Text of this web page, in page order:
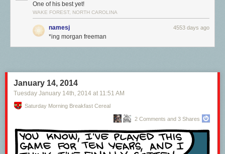
One of his best yet!
WAKE FOREST, NORTH CAROLINA
namesj 4553 days ago
*ing morgan freeman
January 14, 2014
Tuesday January 14th, 2014 at 11:51 AM
Saturday Morning Breakfast Cereal
2 Comments and 3 Shares